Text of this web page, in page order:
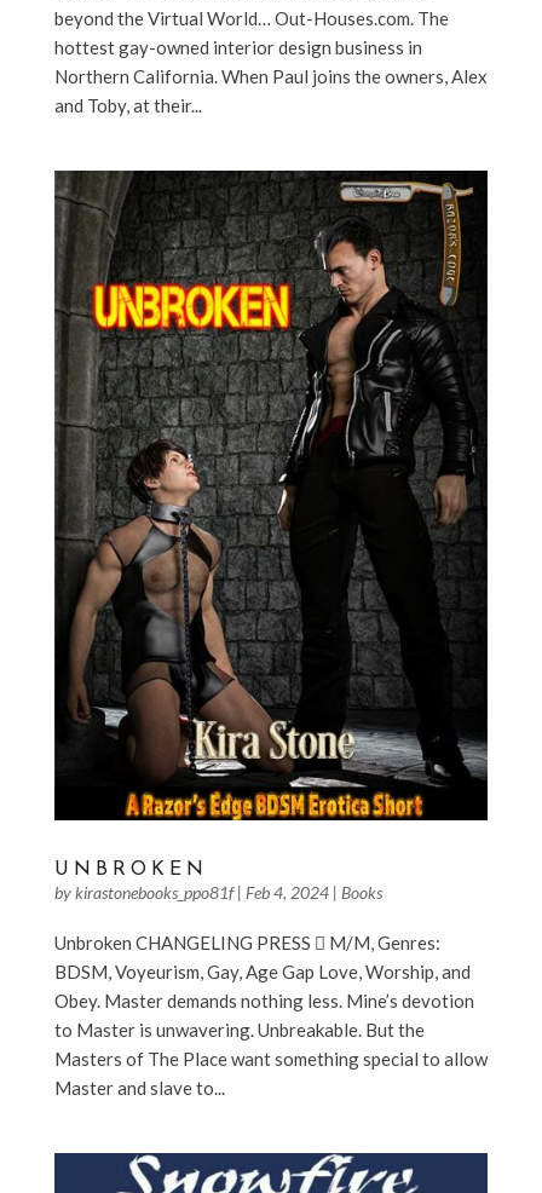
beyond the Virtual World… Out-Houses.com. The
hottest gay-owned interior design business in
Northern California. When Paul joins the owners, Alex
and Toby, at their...
UNBROKEN
bykirastonebooks_ppo81f| Feb 4, 2024| Books
Unbroken CHANGELING PRESS  M/M, Genres:
BDSM, Voyeurism, Gay, Age Gap Love, Worship, and
Obey. Master demands nothing less. Mine’s devotion
to Master is unwavering. Unbreakable. But the
Masters of The Place want something special to allow
Master and slave to...